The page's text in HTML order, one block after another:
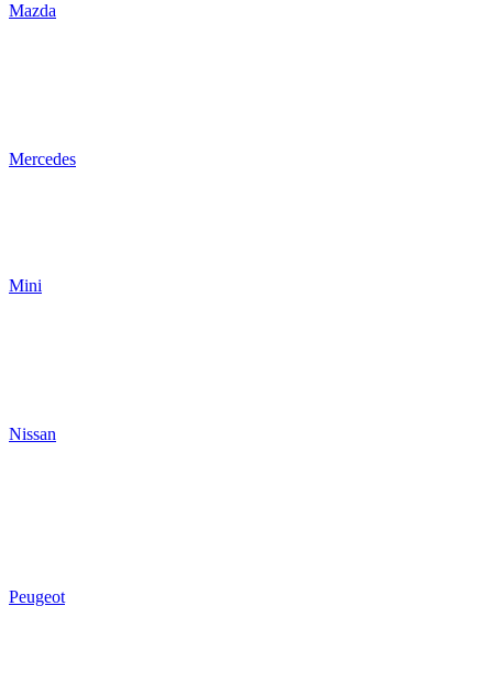
Mazda
Mercedes
Mini
Nissan
Peugeot